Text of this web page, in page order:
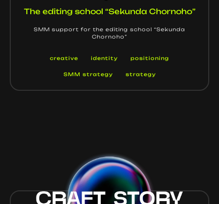
The editing school “Sekunda Chornoho”
SMM support for the editing school “Sekunda
Chornoho”
creative identity positioning
SMM strategy strategy